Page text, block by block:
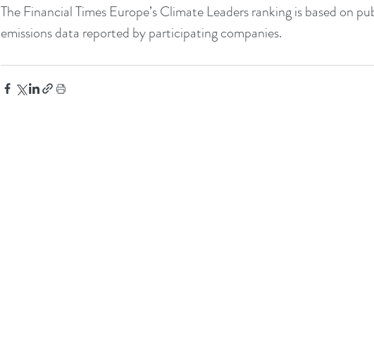
The Financial Times Europe’s Climate Leaders ranking is based on
emissions data reported by participating companies.